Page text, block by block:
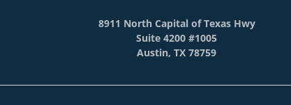
8911 North Capital of Texas Hwy
Suite 4200 #1005
Austin, TX 78759